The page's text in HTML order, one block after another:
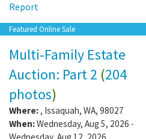
Report
Featured Online Sale
Multi-Family Estate
Auction: Part 2 (204
photos)
Where:, Issaquah, WA, 98027
When:Wednesday, Aug 5, 2026 -